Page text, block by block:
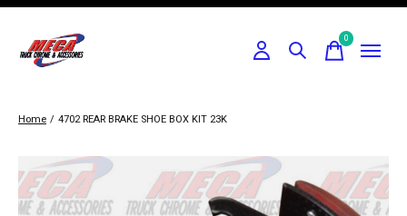
0items
Home / 4702 REAR BRAKE SHOE BOX KIT 23K
Slideshow Items